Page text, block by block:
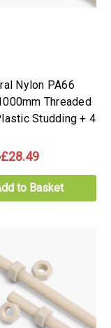
Nylon PA66
Threaded
Studding + 4
£28.49
to Basket